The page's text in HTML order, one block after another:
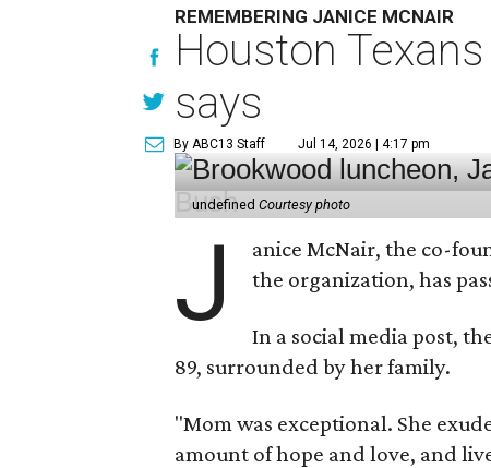
REMEMBERING JANICE MCNAIR
Houston
says
By ABC13 Staff Jul 14, 2026 | 4:17 pm
undefinedCourtesy photo
J
anice McNair, the co-
the organization, has
In a social media post,
89, surrounded by her family.
"Mom was exceptional. She
amount of hope and love, and